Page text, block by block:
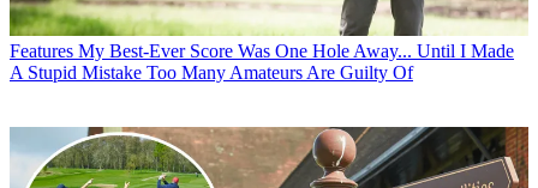
Features My Best-Ever Score Was One Hole Away... Until I Made
A Stupid Mistake Too Many Amateurs Are Guilty Of